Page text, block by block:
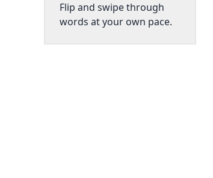
Flip and swipe through
words at your own pace.